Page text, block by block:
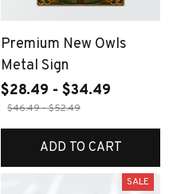
Premium New Owls
Metal Sign
$28.49 - $34.49
$46.49 - $52.49
ADD TO CART
SALE